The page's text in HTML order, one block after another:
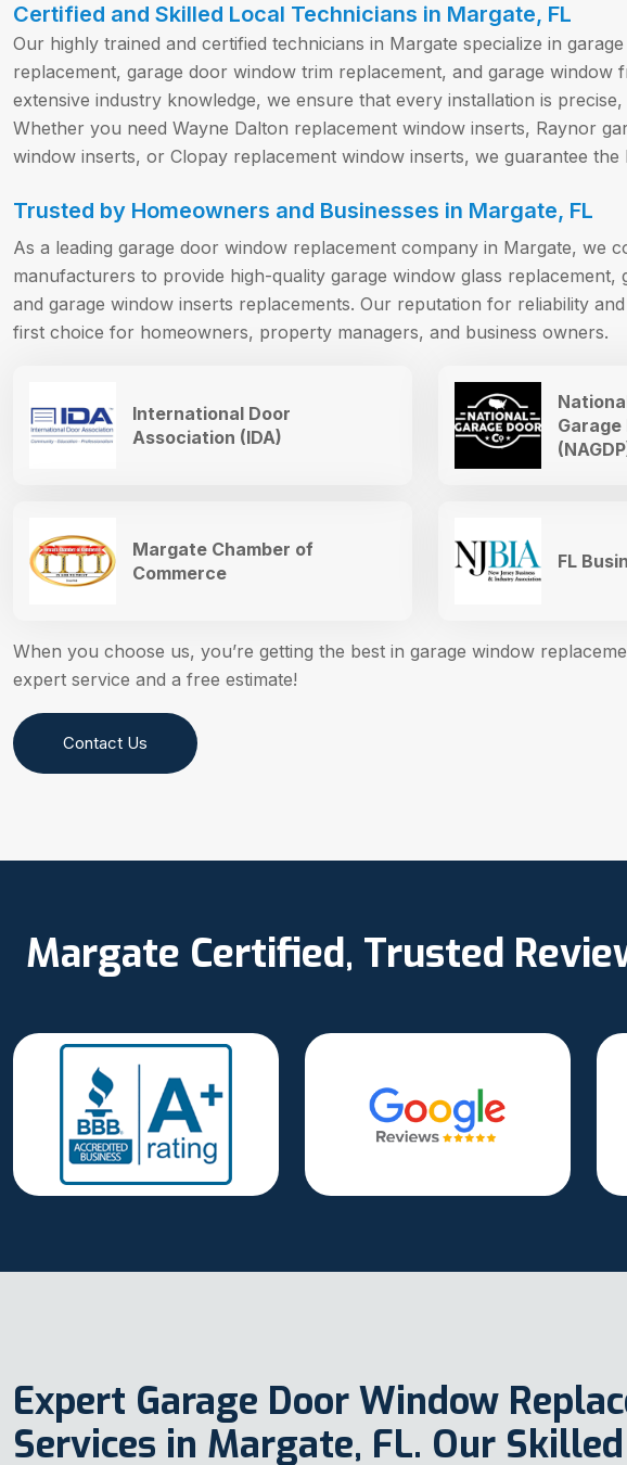
Certified and Skilled Local Technicians in Margate, FL
Our highly trained and certified technicians in Margate specialize in
replacement, garage door window trim replacement, and garage window
extensive industry knowledge, we ensure that every installation is
Whether you need Wayne Dalton replacement window inserts, Raynor
window inserts, or Clopay replacement window inserts, we guarantee the
Trusted by Homeowners and Businesses in Margate, FL
As a leading garage door window replacement company in Margate, we
manufacturers to provide high-quality garage window glass replacement,
and garage window inserts replacements. Our reputation for reliability
first choice for homeowners, property managers, and business owners.
International Door
Association (IDA)
Margate Chamber of
Commerce
FL
When you choose us, you’re getting the best in garage window
expert service and a free estimate!
Contact Us
Margate Certified, Trusted
Expert Garage Door Window
Services in Margate, FL. Our